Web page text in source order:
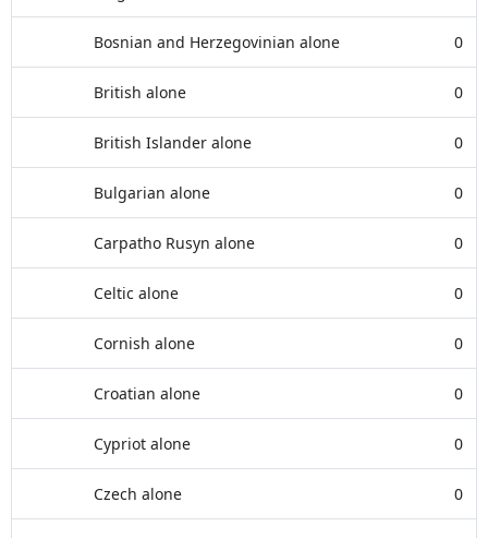
Bosnian and Herzegovinian alone 0
British alone 0
British Islander alone 0
Bulgarian alone 0
Carpatho Rusyn alone 0
Celtic alone 0
Cornish alone 0
Croatian alone 0
Cypriot alone 0
Czech alone 0